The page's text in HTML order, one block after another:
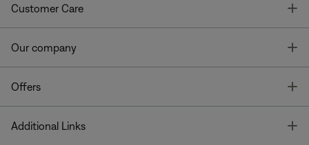
Customer Care
Our company
Offers
Additional Links